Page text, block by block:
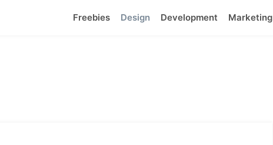
Freebies Design Development Marketing